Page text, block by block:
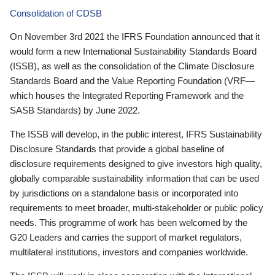
Consolidation of CDSB
On November 3rd 2021 the IFRS Foundation announced that it
would form a new International Sustainability Standards Board
(ISSB), as well as the consolidation of the Climate Disclosure
Standards Board and the Value Reporting Foundation (VRF—
which houses the Integrated Reporting Framework and the
SASB Standards) by June 2022.
The ISSB will develop, in the public interest, IFRS Sustainability
Disclosure Standards that provide a global baseline of
disclosure requirements designed to give investors high quality,
globally comparable sustainability information that can be used
by jurisdictions on a standalone basis or incorporated into
requirements to meet broader, multi-stakeholder or public policy
needs. This programme of work has been welcomed by the
G20 Leaders and carries the support of market regulators,
multilateral institutions, investors and companies worldwide.